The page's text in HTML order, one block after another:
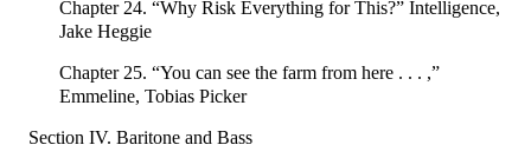
Chapter 24. “Why Risk Everything for This?” Intelligence,
Jake Heggie
Chapter 25. “You can see the farm from here . . . ,”
Emmeline, Tobias Picker
Section IV. Baritone and Bass